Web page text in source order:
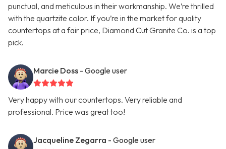
punctual, and meticulous in their workmanship. We’re thrilled
with the quartzite color. If you’re in the market for quality
countertops at a fair price, Diamond Cut Granite Co. is a top
pick.
Marcie Doss - Google user
Very happy with our countertops. Very reliable and
professional. Price was great too!
Jacqueline Zegarra - Google user